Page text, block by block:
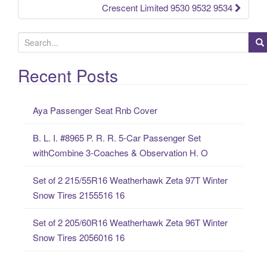
Crescent Limited 9530 9532 9534
e
a
rRecent Posts
Aya Passenger Seat Rnb Cover
B. L. I. #8965 P. R. R. 5-Car Passenger Set
withCombine 3-Coaches & Observation H. O
Set of 2 215/55R16 Weatherhawk Zeta 97T Winter
Snow Tires 2155516 16
Set of 2 205/60R16 Weatherhawk Zeta 96T Winter
Snow Tires 2056016 16